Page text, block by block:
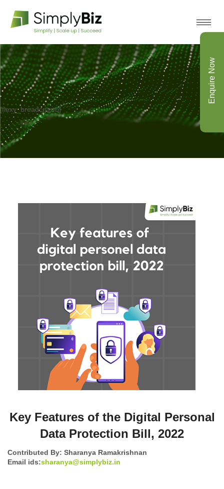
[flexy_breadcrumb]
Key Features of the Digital Personal
Data Protection Bill, 2022
Contributed By: Sharanya Ramakrishnan
Email ids:sharanya@simplybiz.in
Enquire Now